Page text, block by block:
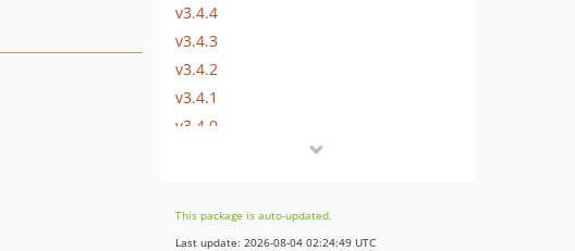
v3.4.4
v3.4.3
v3.4.2
v3.4.1
v3.4.0
v3.2.5
v3.2.4
This package is auto-updated.
Last update: 2026-08-04 02:24:49 UTC